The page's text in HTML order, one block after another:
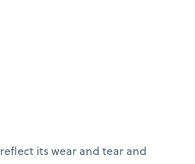
its wear and tear and